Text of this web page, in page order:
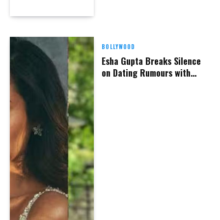
BOLLYWOOD
Esha Gupta Breaks Silence
on Dating Rumours with